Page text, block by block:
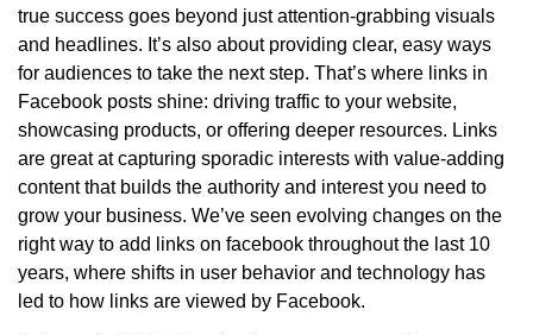
true success goes beyond just attention-grabbing visuals
and headlines. It’s also about providing clear, easy ways
for audiences to take the next step. That’s where links in
Facebook posts shine: driving traffic to your website,
showcasing products, or offering deeper resources. Links
are great at capturing sporadic interests with value-adding
content that builds the authority and interest you need to
grow your business. We’ve seen evolving changes on the
right way to add links on facebook throughout the last 10
years, where shifts in user behavior and technology has
led to how links are viewed by Facebook.